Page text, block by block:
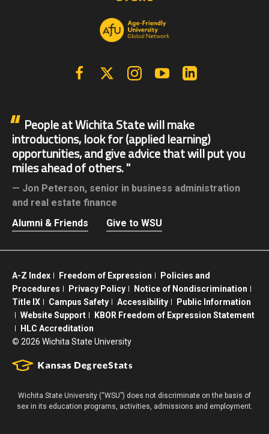
FacebookX | Twitter InstagramYouTube
People at Wichita State will make
introductions, look for (applied learning)
opportunities, and give advice that will put you
miles ahead of others.
Jon Peterson, senior in business administration
and real estate finance
Alumni & Friends
Give to WSU
A-Z Index Freedom of Expression
Policies and
Procedures
Privacy Policy
Notice of Nondiscrimination
Title IX
Campus Safety Accessibility
Public Information
Website Support
KBOR Freedom of Expression Statement
HLC Accreditation
© 2026 Wichita State University
Wichita State University (“WSU”) does not discriminate on the basis of
sex in its education programs, activities, admissions and employment.